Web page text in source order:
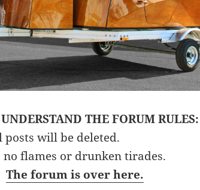
THE FORUM RULES:
posts will be deleted.
flames or drunken tirades.
The forum is over here.